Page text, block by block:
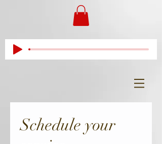
Schedule your